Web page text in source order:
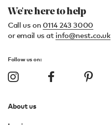
We're here to help
Call us on 0114 243 3000
or email us at info@nest.co.uk
Follow us on:
About us